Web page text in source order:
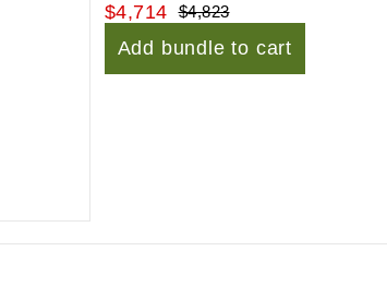
$4,714 $4,823
Add bundle to cart